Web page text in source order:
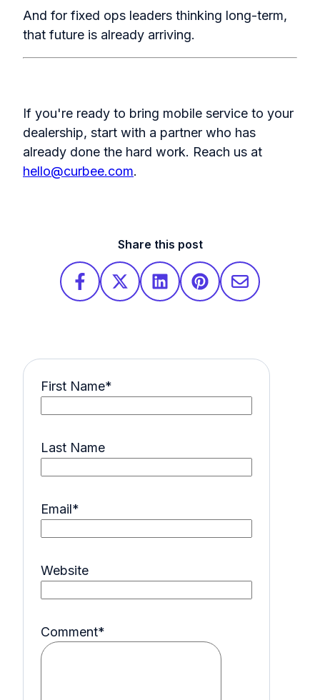
And for fixed ops leaders thinking long-term,
that future is already arriving.
If you're ready to bring mobile service to your
dealership, start with a partner who has
already done the hard work. Reach us at
hello@curbee.com.
Share this post
First Name*
Last Name
Email*
Website
Comment*